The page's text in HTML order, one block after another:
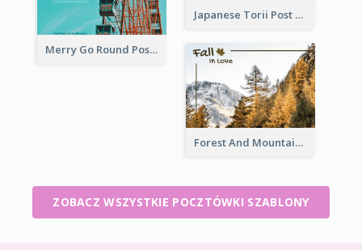
Japanese Torii Post Card
Merry Go Round Post Card
Forest And Mountain Post Card
ZOBACZ WSZYSTKIE POCZTÓWKI SZABLONY